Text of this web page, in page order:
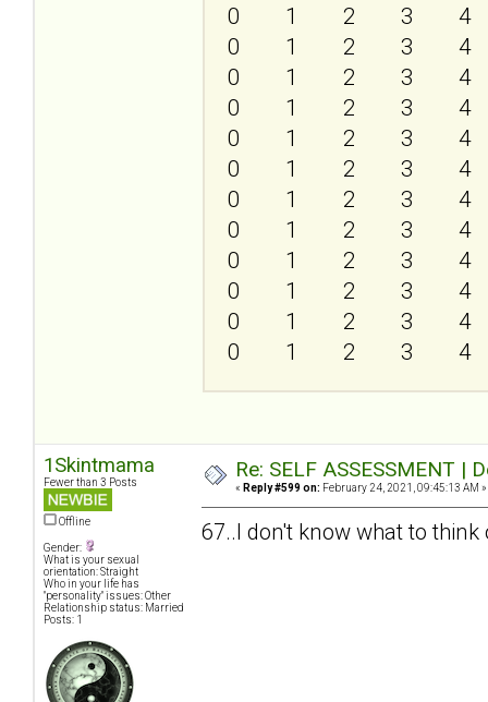
0
0
0
0
0
0
0
0
0
0
0
0
1
1
1
1
1
1
1
1
1
1
1
1
2
2
2
2
2
2
2
2
2
2
2
2
3
3
3
3
3
3
3
3
3
3
3
3
4
4
4
4
4
4
4
4
4
4
4
4
1Skintmama
Fewer than 3 Posts
Offline
Gender:
What is your sexual
orientation: Straight
Who in your life has
"personality" issues: Other
Relationship status: Married
Posts: 1
Re: SELF ASSESSMENT |
« Reply #599 on: February 24, 2021, 09:45:13 AM »
67..I don't know what to think